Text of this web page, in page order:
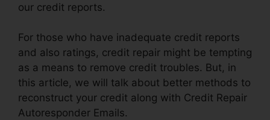
our credit reports.
For those who have inadequate credit reports
and also ratings, credit repair might be tempting
as a means to remove credit troubles. But, in
this article, we will talk about better methods to
reconstruct your credit along with Credit Repair
Autoresponder Emails.